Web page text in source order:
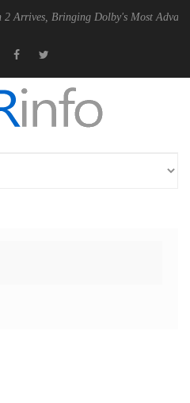
Dolby's Most Advanced Picture